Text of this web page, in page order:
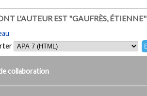
L'AUTEUR EST "GAUFRÈS, ÉTIENNE"
collaboration